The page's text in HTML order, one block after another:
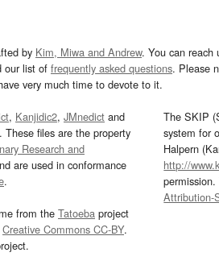
by Kim, Miwa and Andrew. You can reach
our list of frequently asked questions. Please
very much time to devote to it.
, Kanjidic2, JMnedict and
These files are the property
Research and
are used in conformance
.
from the Tatoeba project
Creative Commons CC-BY.
The SKIP
system for
Halpern
http://
Attribution-